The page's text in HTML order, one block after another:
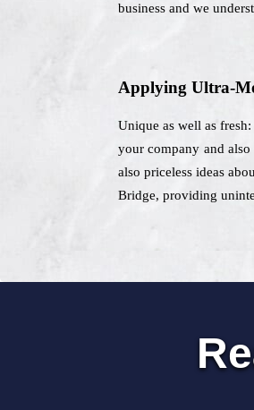
business and we
Applying Ultra-
Unique as well as
your company and
also priceless ideas
Bridge, providing